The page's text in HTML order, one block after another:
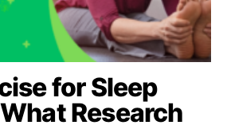
for Sleep
Research